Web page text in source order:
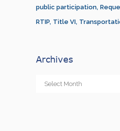
public participation
RTIP Title VI
Archives
Archives